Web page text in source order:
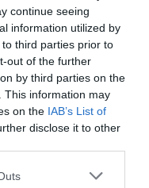
continue seeing
information utilized by
third parties prior to
out of the further
by third parties on the
This information may
on the IAB’s List of
disclose it to other
one or more Google